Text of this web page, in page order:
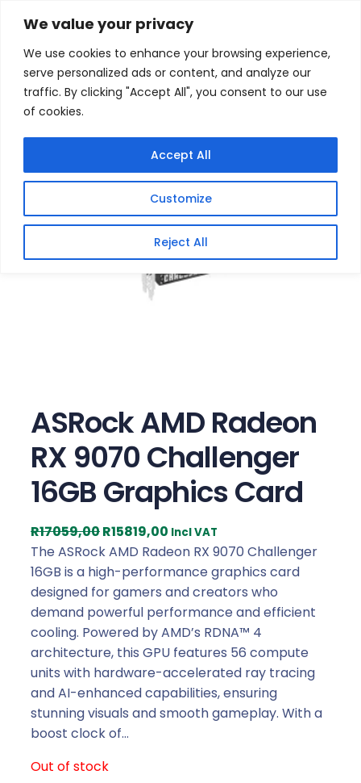
We value your privacy
We use cookies to enhance your browsing experience,
serve personalized ads or content, and analyze our
traffic. By clicking "Accept All", you consent to our use
of cookies.
Customize
Reject All
Accept All
Skip
content
Home / Graphics Cards
Radeon RX 9070 Challenger 16GB Graphics Card
Sale!
ASRock AMD Radeon
RX 9070 Challenger
16GB Graphics Card
R17059,00O
r
i
g
i
n
a
l
p
r
i
e
R15819,00 C
u
r
r
e
n
t
p
r
i
Incl VAT
The ASRock AMD Radeon RX 9070 Challenger
16GB is a high-performance graphics card
designed for gamers and creators who
demand powerful performance and efficient
cooling. Powered by AMD’s RDNA™ 4
architecture, this GPU features 56 compute
units with hardware-accelerated ray tracing
and AI-enhanced capabilities, ensuring
stunning visuals and smooth gameplay. With a
boost clock of…
Out of stock